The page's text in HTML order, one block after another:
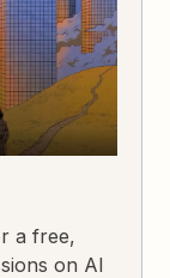
a free,
on AI